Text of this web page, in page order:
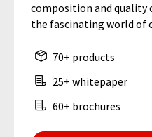
composition and quality
the fascinating world of
70+ products
25+ whitepaper
60+ brochures